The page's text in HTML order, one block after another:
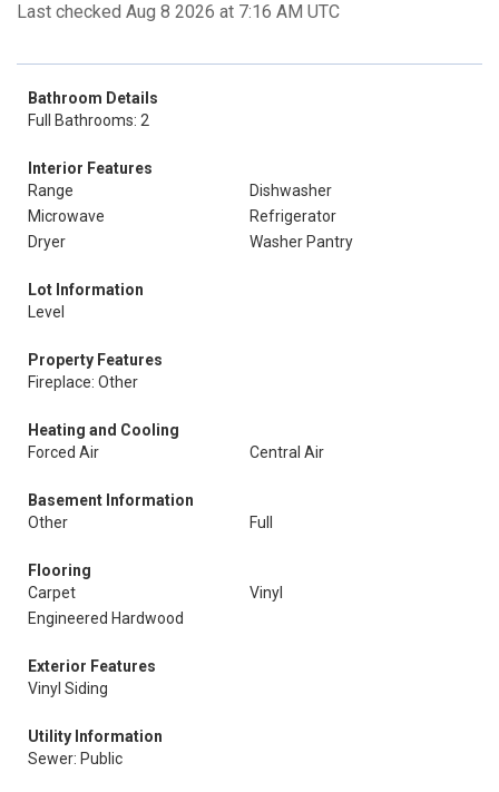
Last checked Aug 8 2026 at 7:16 AM UTC
Bathroom Details
Full Bathrooms: 2
Interior Features
Range
Dishwasher
Microwave
Refrigerator
Dryer
Washer Pantry
Lot Information
Level
Property Features
Fireplace: Other
Heating and Cooling
Forced Air
Central Air
Basement Information
Other
Full
Flooring
Carpet
Vinyl
Engineered Hardwood
Exterior Features
Vinyl Siding
Utility Information
Sewer: Public